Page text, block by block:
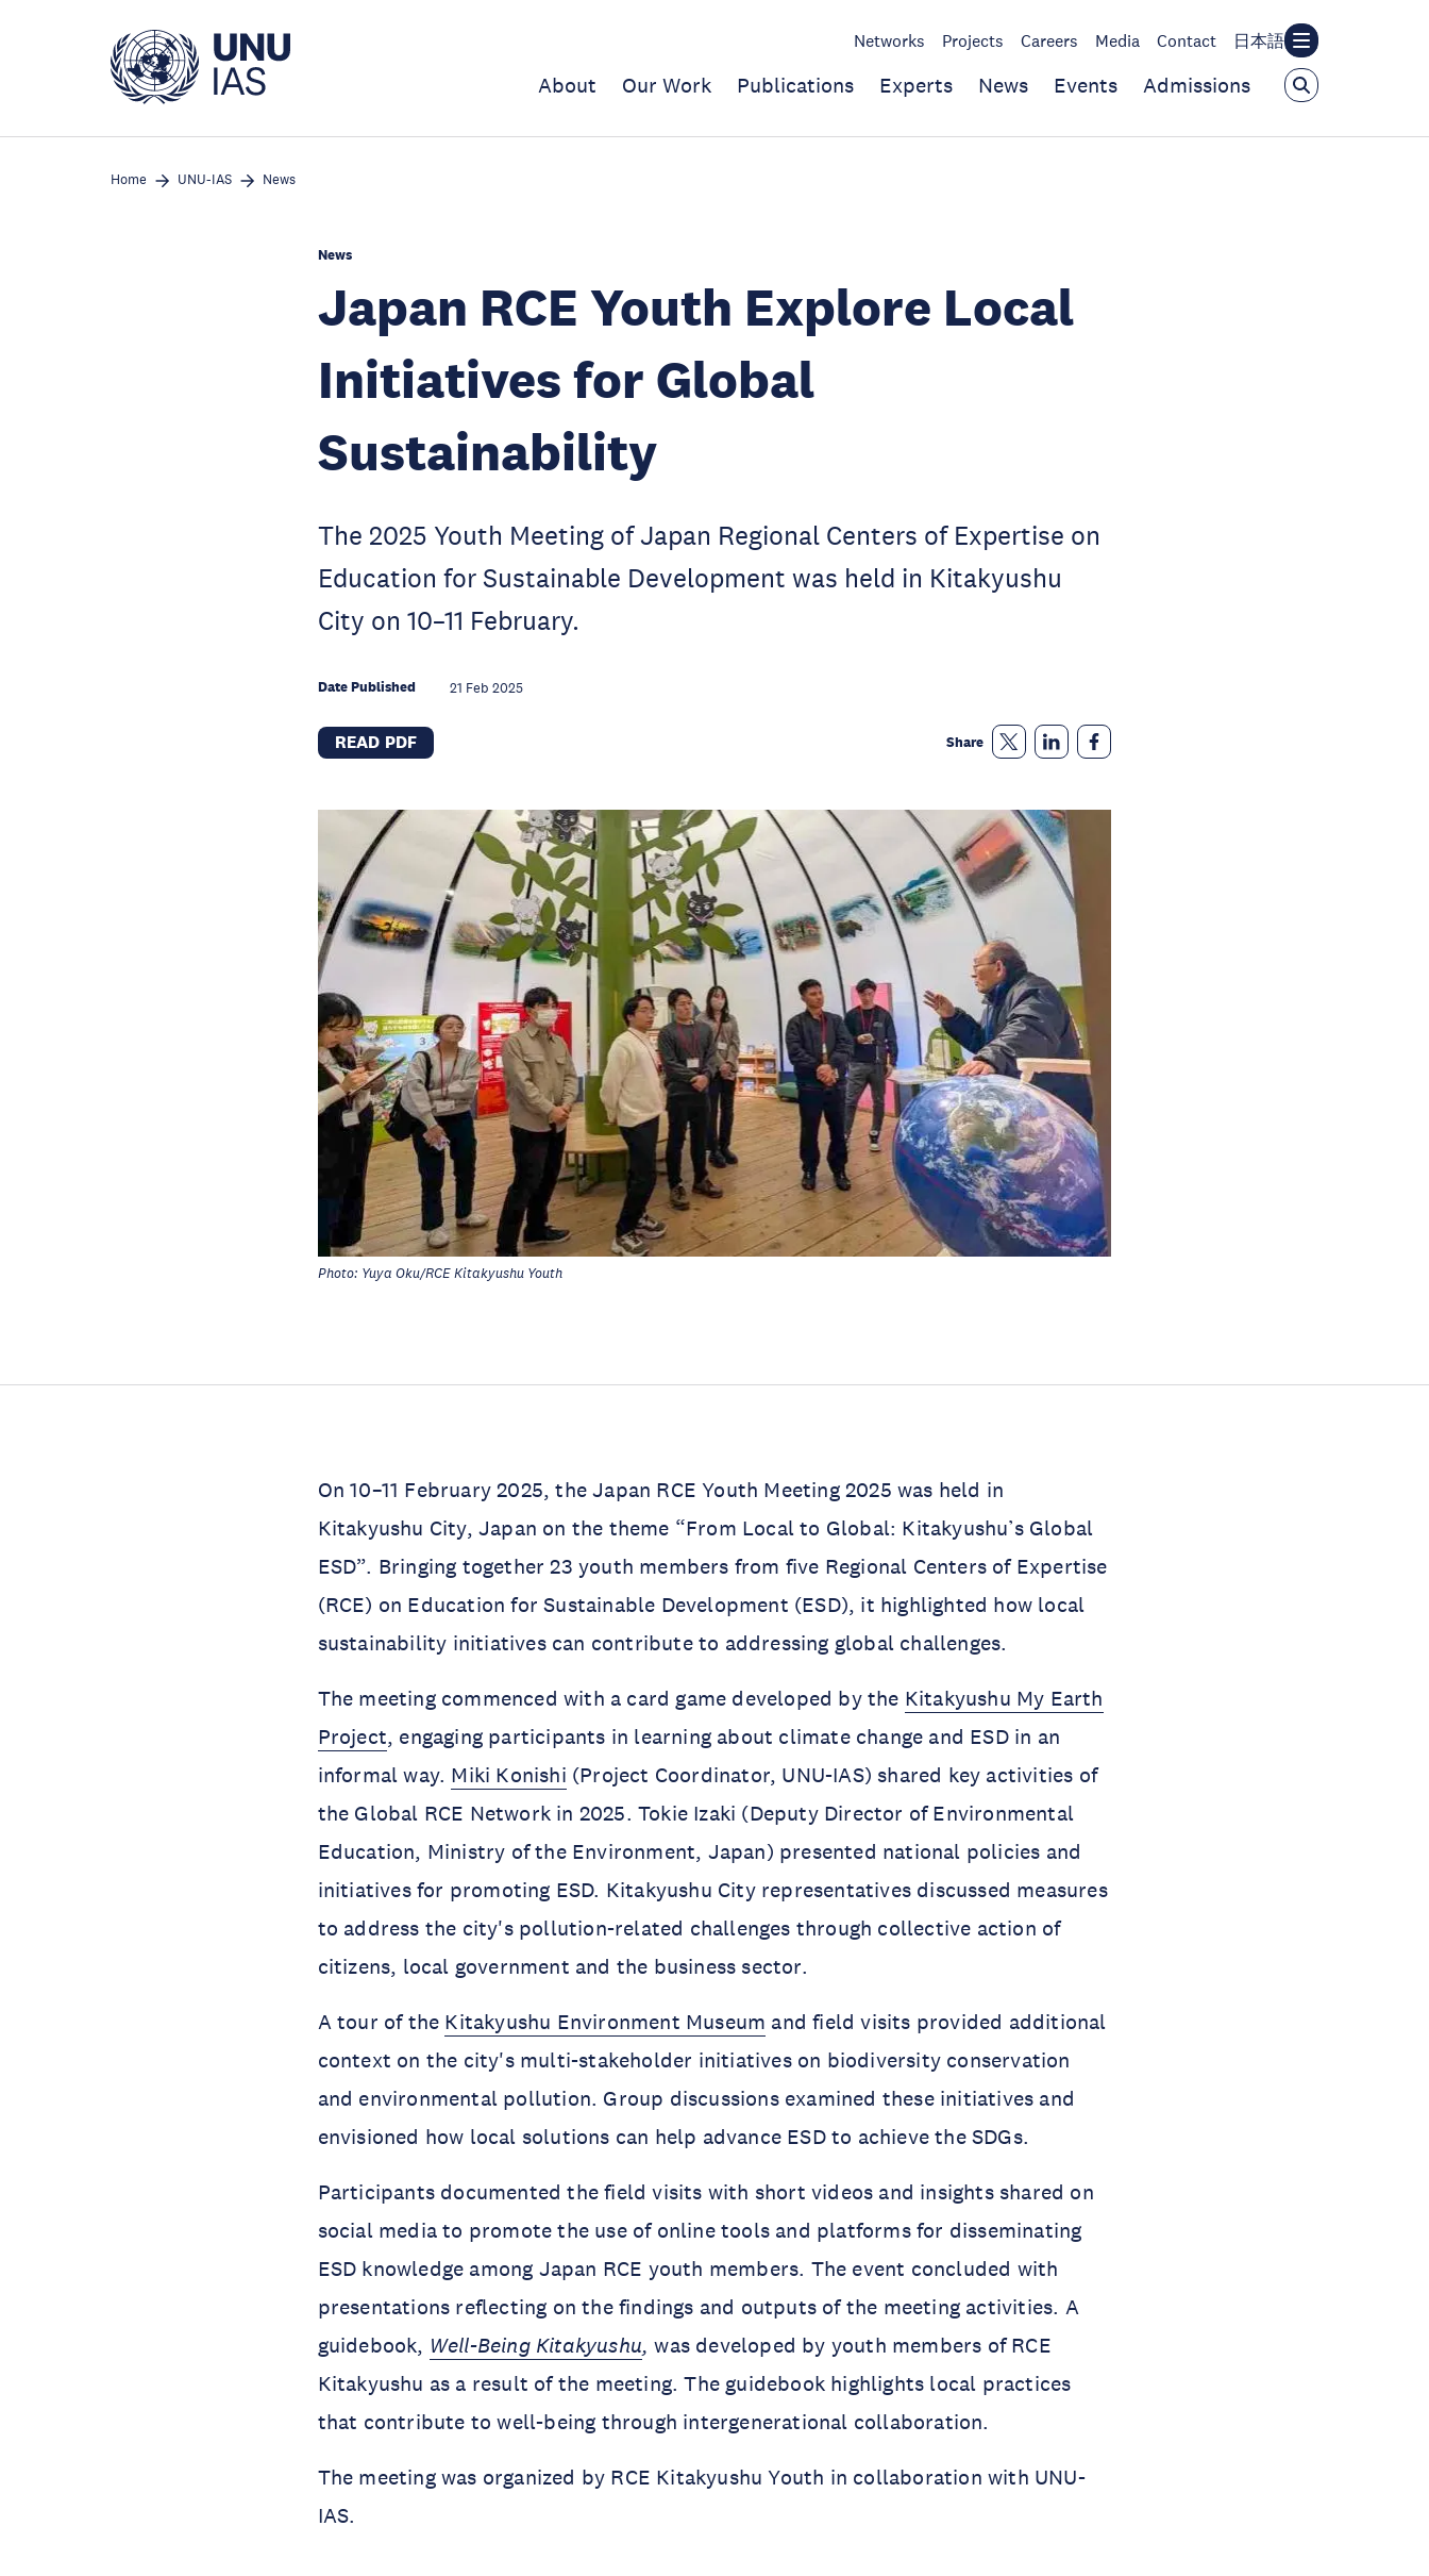
Networks Projects Careers Media Contact 日本語
About Our Work Publications Experts News Events Admissions
Home UNU-IAS News
News
Japan RCE Youth Explore Local
Initiatives for Global
Sustainability
The 2025 Youth Meeting of Japan Regional Centers of Expertise on
Education for Sustainable Development was held in Kitakyushu
City on 10–11 February.
Date Published 21 Feb 2025
READ PDF Share
Photo: Yuya Oku/RCE Kitakyushu Youth
On 10–11 February 2025, the Japan RCE Youth Meeting 2025 was held in
Kitakyushu City, Japan on the theme “From Local to Global: Kitakyushu’s Global
ESD”. Bringing together 23 youth members from five Regional Centers of Expertise
(RCE) on Education for Sustainable Development (ESD), it highlighted how local
sustainability initiatives can contribute to addressing global challenges.
The meeting commenced with a card game developed by the Kitakyushu My Earth
Project, engaging participants in learning about climate change and ESD in an
informal way. Miki Konishi (Project Coordinator, UNU-IAS) shared key activities of
the Global RCE Network in 2025. Tokie Izaki (Deputy Director of Environmental
Education, Ministry of the Environment, Japan) presented national policies and
initiatives for promoting ESD. Kitakyushu City representatives discussed measures
to address the city's pollution-related challenges through collective action of
citizens, local government and the business sector.
A tour of the Kitakyushu Environment Museum and field visits provided additional
context on the city's multi-stakeholder initiatives on biodiversity conservation
and environmental pollution. Group discussions examined these initiatives and
envisioned how local solutions can help advance ESD to achieve the SDGs.
Participants documented the field visits with short videos and insights shared on
social media to promote the use of online tools and platforms for disseminating
ESD knowledge among Japan RCE youth members. The event concluded with
presentations reflecting on the findings and outputs of the meeting activities. A
guidebook, Well-Being Kitakyushu,was developed by youth members of RCE
Kitakyushu as a result of the meeting. The guidebook highlights local practices
that contribute to well-being through intergenerational collaboration.
The meeting was organized by RCE Kitakyushu Youth in collaboration with UNU-
IAS.